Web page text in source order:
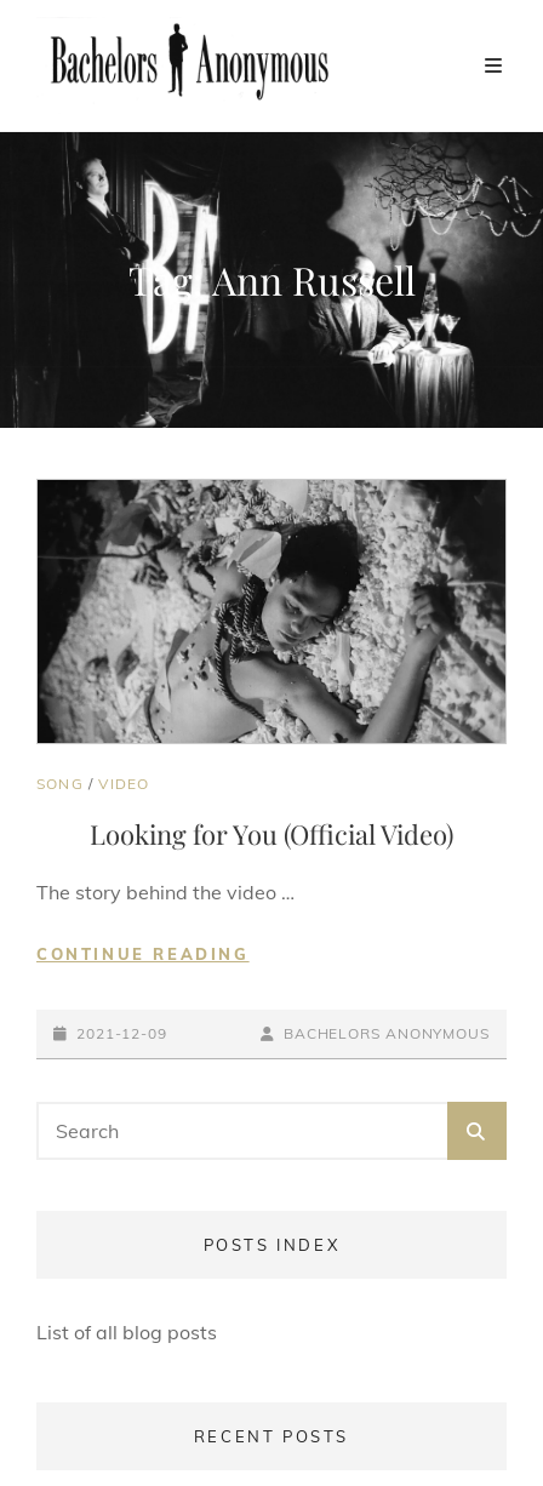
Tag:Ann Russell
CAT
SONG /VIDEO
Looking for You (Official Video)
The story behind the video …
CONTINUE READING
(OFFICIAL
VIDEO)
POSTED-
ON
2021-12-09
BY
LINE
BYLINE
BACHELORS ANONYMOUS
for:
POSTS INDEX
List of all blog posts
RECENT POSTS